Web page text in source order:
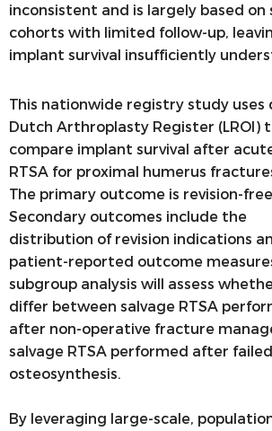
inconsistent and is largely based on
cohorts with limited follow-up,
implant survival insufficiently
This nationwide registry study
Dutch Arthroplasty Register (LROI)
compare implant survival after
RTSA for proximal humerus
The primary outcome is revision-
Secondary outcomes include the
distribution of revision indications
patient-reported outcome
subgroup analysis will assess
differ between salvage RTSA
after non-operative fracture
salvage RTSA performed after failed
osteosynthesis.
By leveraging large-scale,